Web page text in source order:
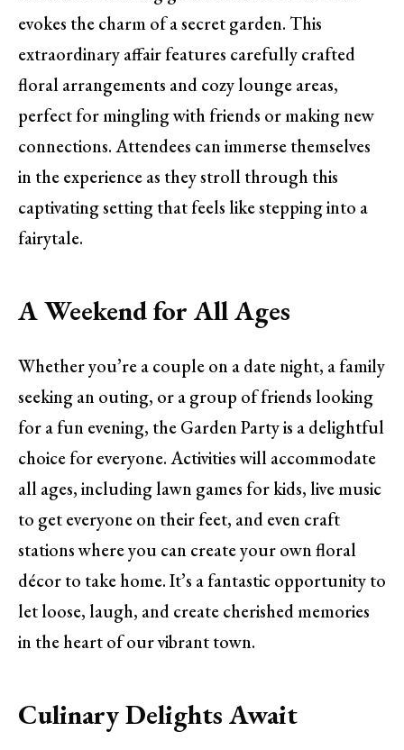
evokes the charm of a secret garden. This
extraordinary affair features carefully crafted
floral arrangements and cozy lounge areas,
perfect for mingling with friends or making new
connections. Attendees can immerse themselves
in the experience as they stroll through this
captivating setting that feels like stepping into a
fairytale.
A Weekend for All Ages
Whether you’re a couple on a date night, a family
seeking an outing, or a group of friends looking
for a fun evening, the Garden Party is a delightful
choice for everyone. Activities will accommodate
all ages, including lawn games for kids, live music
to get everyone on their feet, and even craft
stations where you can create your own floral
décor to take home. It’s a fantastic opportunity to
let loose, laugh, and create cherished memories
in the heart of our vibrant town.
Culinary Delights Await